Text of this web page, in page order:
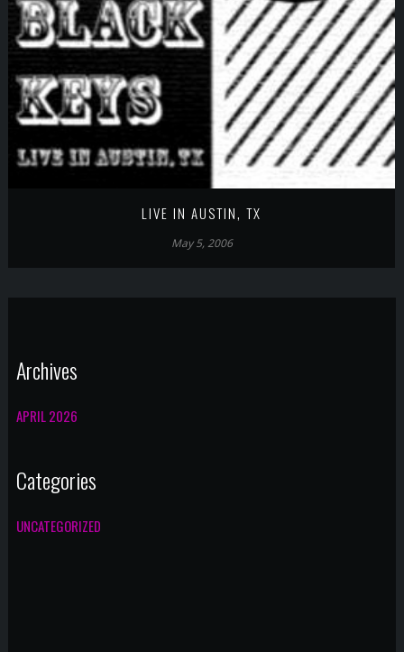
LIVE IN AUSTIN, TX
May 5, 2006
Archives
APRIL 2026
Categories
UNCATEGORIZED